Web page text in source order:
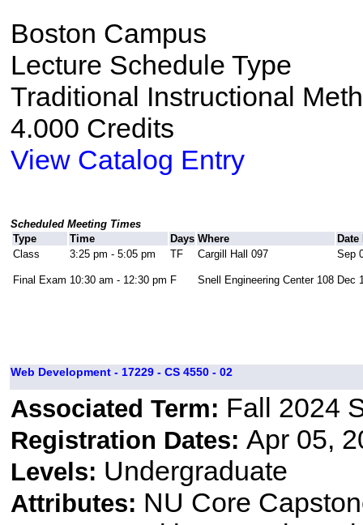
Boston Campus
Lecture Schedule Type
Traditional Instructional
4.000 Credits
View Catalog Entry
Scheduled Meeting Times
Type
Time Days Where
Date
Class
3:25 pm - 5:05 pm TF Cargill Hall 097 Sep
Final Exam 10:30 am - 12:30 pm F Snell Engineering Center 108 Dec
Web Development - 17229 - CS 4550 - 02
Associated Term: Fall 2024
Registration Dates: Apr 05,
Levels: Undergraduate
Attributes: NU Core